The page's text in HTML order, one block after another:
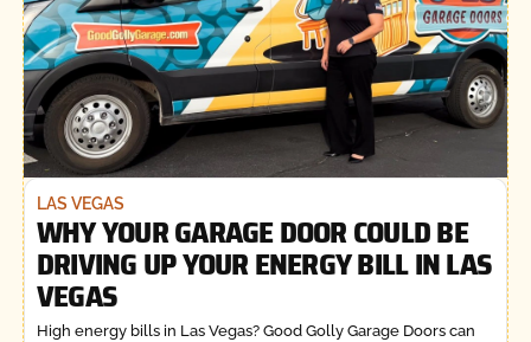
LAS VEGAS
WHY YOUR GARAGE DOOR COULD BE
DRIVING UP YOUR ENERGY BILL IN LAS
VEGAS
High energy bills in Las Vegas? Good Golly Garage Doors can